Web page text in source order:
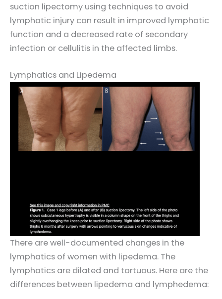
suction lipectomy using techniques to avoid
lymphatic injury can result in improved lymphatic
function and a decreased rate of secondary
infection or cellulitis in the affected limbs.
Lymphatics and Lipedema
There are well-documented changes in the
lymphatics of women with lipedema. The
lymphatics are dilated and tortuous. Here are the
differences between lipedema and lymphedema: